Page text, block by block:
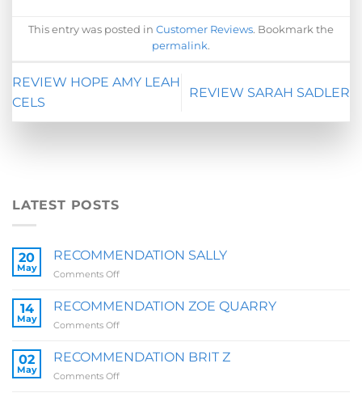
This entry was posted in Customer Reviews. Bookmark the
permalink.
REVIEW HOPE AMY LEAH
CELS
REVIEW SARAH SADLER
LATEST POSTS
20
May
RECOMMENDATION SALLY
Comments Offon
SALLY
14
May
RECOMMENDATION ZOE QUARRY
Comments Offon
ZOE
02
May
RECOMMENDATION BRIT Z
Comments Offon